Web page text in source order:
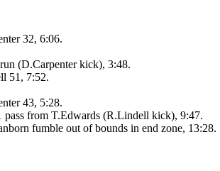
32, 6:06.
(D.Carpenter kick), 3:48.
51, 7:52.
43, 5:28.
pass from T.Edwards (R.Lindell kick), 9:47.
fumble out of bounds in end zone, 13:28.